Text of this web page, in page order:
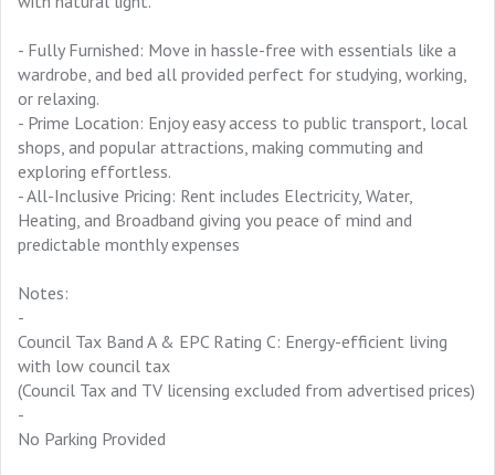
- Fully Furnished: Move in hassle-free with essentials like a
wardrobe, and bed all provided perfect for studying, working,
or relaxing.
- Prime Location: Enjoy easy access to public transport, local
shops, and popular attractions, making commuting and
exploring effortless.
- All-Inclusive Pricing: Rent includes Electricity, Water,
Heating, and Broadband giving you peace of mind and
predictable monthly expenses
Notes:
-
Council Tax Band A & EPC Rating C: Energy-efficient living
with low council tax
(Council Tax and TV licensing excluded from advertised prices)
-
No Parking Provided